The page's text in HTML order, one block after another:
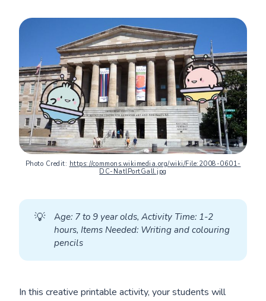
Photo Credit: https://commons.wikimedia.org/wiki/File:2008-0601-
DC-NatlPortGall.jpg
💡 Age: 7 to 9 year olds, Activity Time: 1-2
hours, Items Needed: Writing and colouring
pencils
In this creative printable activity, your students will